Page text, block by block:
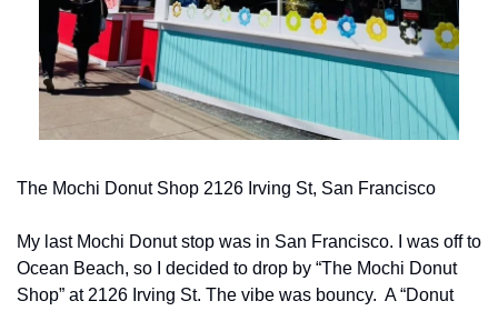
The Mochi Donut Shop 2126 Irving St, San Francisco
My last Mochi Donut stop was in San Francisco. I was off to
Ocean Beach, so I decided to drop by “The Mochi Donut
Shop” at 2126 Irving St. The vibe was bouncy.  A “Donut